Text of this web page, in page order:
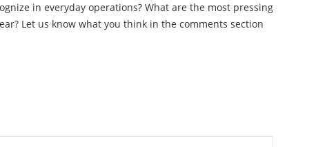
in everyday operations? What are the most pressing
Let us know what you think in the comments section